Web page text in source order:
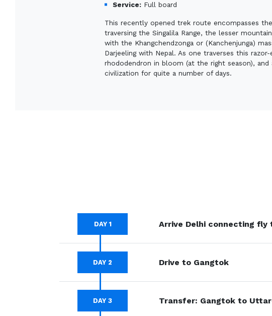
Service: Full board
This recently opened trek route encompasses
traversing the Singalila Range, the lesser
with the Khangchendzonga or (Kanchenjunga)
Darjeeling with Nepal. As one traverses this
rhododendron in bloom (at the right season),
civilization for quite a number of days.
DAY 1 Arrive Delhi connecting fly
DAY 2 Drive to Gangtok
DAY 3 Transfer: Gangtok to